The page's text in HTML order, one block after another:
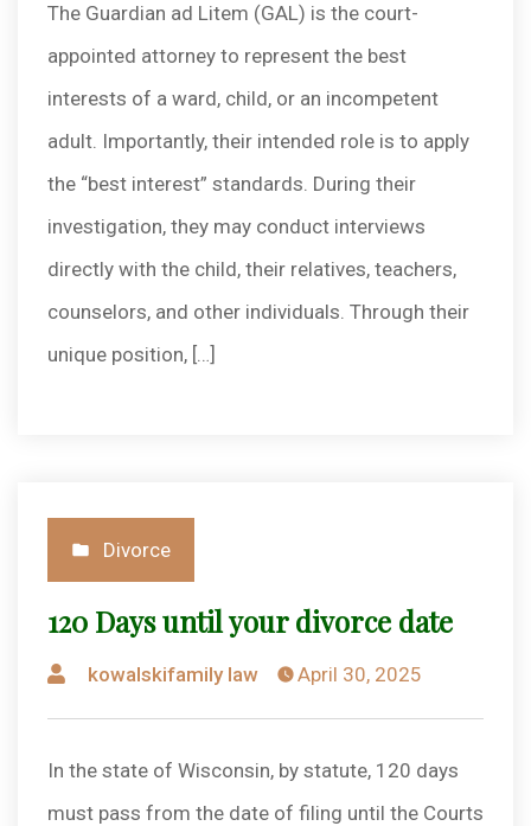
The Guardian ad Litem (GAL) is the court-
appointed attorney to represent the best
interests of a ward, child, or an incompetent
adult. Importantly, their intended role is to apply
the “best interest” standards. During their
investigation, they may conduct interviews
directly with the child, their relatives, teachers,
counselors, and other individuals. Through their
unique position, […]
Posted
in
Divorce
120 Days until your divorce date
Posted
by
kowalskifamily law April 30, 2025
In the state of Wisconsin, by statute, 120 days
must pass from the date of filing until the Courts